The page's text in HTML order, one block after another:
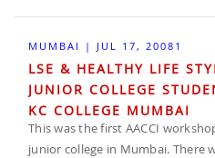
MUMBAI | JUL 17, 20081
LSE & HEALTHY LIFE
JUNIOR COLLEGE
KC COLLEGE MUMBAI
This was the first AACCI
junior college in Mumbai. There